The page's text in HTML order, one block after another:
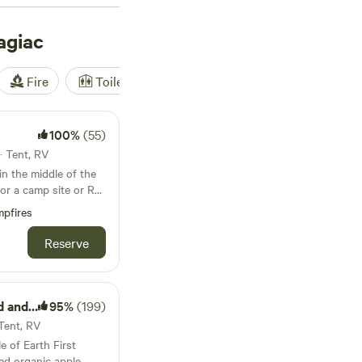
Fire Toilet
100%(55)
Tent, RV
a camp site or RV.
is cleaned
and water hook
around you.
of
down the creek
local town of
Reserve
Farm 95%(199)
RV
of Earth First